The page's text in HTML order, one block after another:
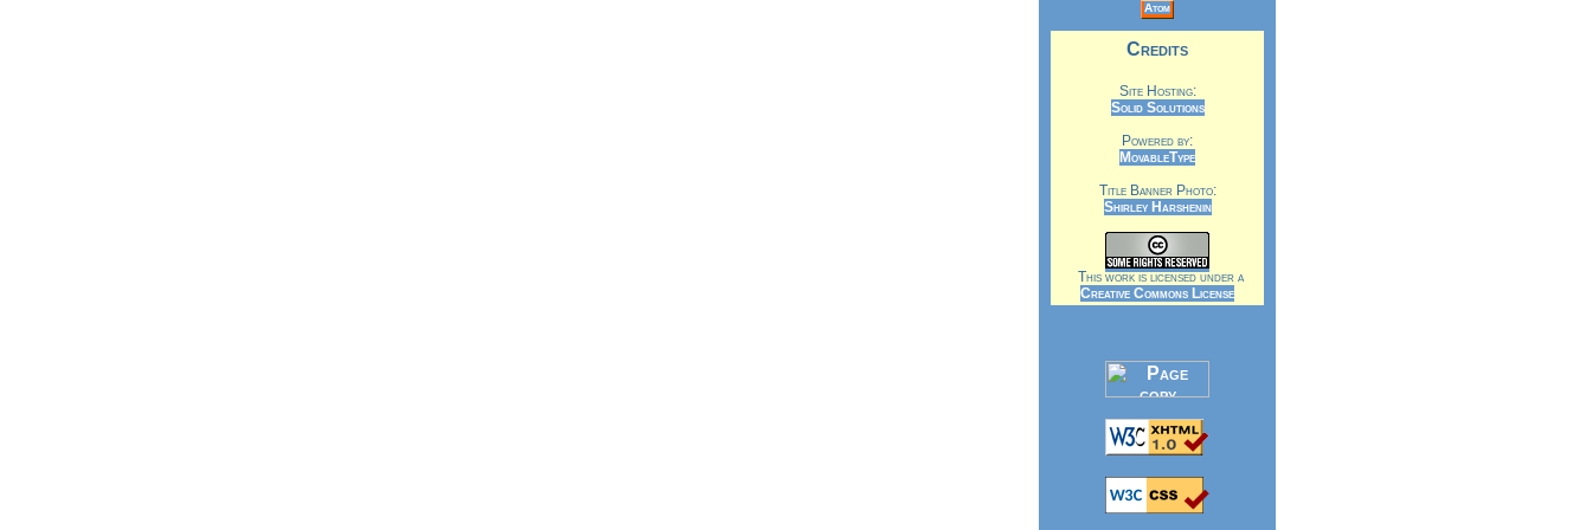
Atom
Credits
Site Hosting:
Solid Solutions
Powered by:
MovableType
Title Banner Photo:
Shirley Harshenin
This work is licensed under a
Creative Commons License